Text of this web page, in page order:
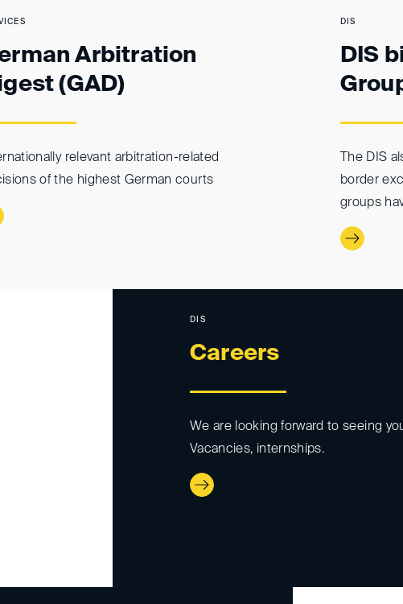
Arbitration
(GAD)
relevant arbitration-related
of the highest German courts
DIS
DIS
The DIS
border
groups
DIS
Careers
We are looking forward to seeing
Vacancies, internships.